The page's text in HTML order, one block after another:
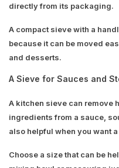
directly from its packaging.
A compact sieve with a
because it can be moved
and desserts.
A Sieve for Sauces and
A kitchen sieve can remove
ingredients from a sauce,
also helpful when you want
Choose a size that can be